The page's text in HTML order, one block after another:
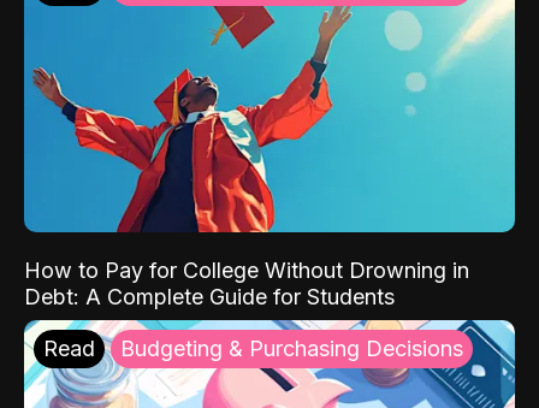
How to Pay for College Without Drowning in
Debt: A Complete Guide for Students
Read Budgeting & Purchasing Decisions